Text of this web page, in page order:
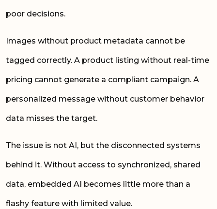
poor decisions.
Images without product metadata cannot be
tagged correctly. A product listing without real-time
pricing cannot generate a compliant campaign. A
personalized message without customer behavior
data misses the target.
The issue is not AI, but the disconnected systems
behind it. Without access to synchronized, shared
data, embedded AI becomes little more than a
flashy feature with limited value.